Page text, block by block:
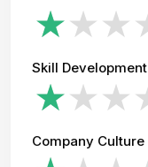
Skill Development
Company Culture